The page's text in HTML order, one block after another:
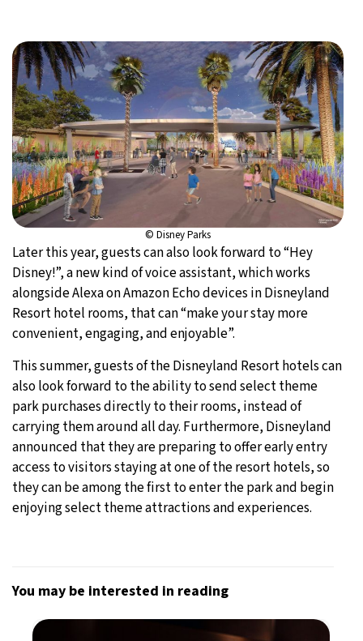
© Disney Parks
Later this year, guests can also look forward to “Hey
Disney!”, a new kind of voice assistant, which works
alongside Alexa on Amazon Echo devices in Disneyland
Resort hotel rooms, that can “make your stay more
convenient, engaging, and enjoyable”.
This summer, guests of the Disneyland Resort hotels can
also look forward to the ability to send select theme
park purchases directly to their rooms, instead of
carrying them around all day. Furthermore, Disneyland
announced that they are preparing to offer early entry
access to visitors staying at one of the resort hotels, so
they can be among the first to enter the park and begin
enjoying select theme attractions and experiences.
You may be interested in reading